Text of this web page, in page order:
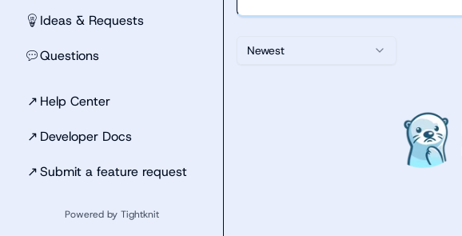
💡 Ideas & Requests
💬Questions
↗ Help Center
↗ Developer Docs
↗Submit a feature request
Powered by Tightknit
Newest